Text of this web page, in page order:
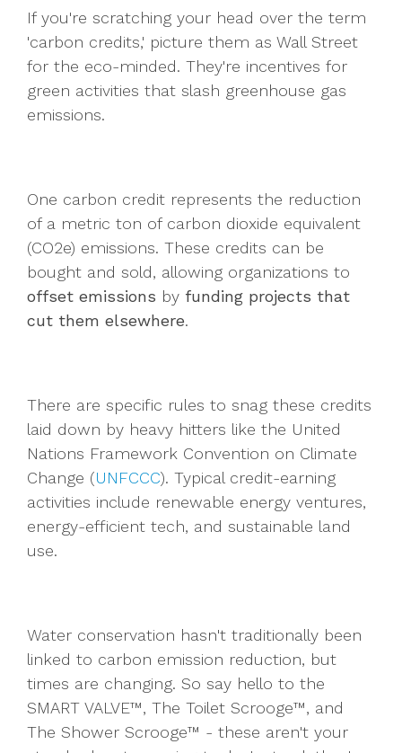
If you're scratching your head over the term
'carbon credits,' picture them as Wall Street
for the eco-minded. They're incentives for
green activities that slash greenhouse gas
emissions.
One carbon credit represents the reduction
of a metric ton of carbon dioxide equivalent
(CO2e) emissions. These credits can be
bought and sold, allowing organizations to
offset emissions by funding projects that
cut them elsewhere.
There are specific rules to snag these credits
laid down by heavy hitters like the United
Nations Framework Convention on Climate
Change (UNFCCC). Typical credit-earning
activities include renewable energy ventures,
energy-efficient tech, and sustainable land
use.
Water conservation hasn't traditionally been
linked to carbon emission reduction, but
times are changing. So say hello to the
SMART VALVE™, The Toilet Scrooge™, and
The Shower Scrooge™ - these aren't your